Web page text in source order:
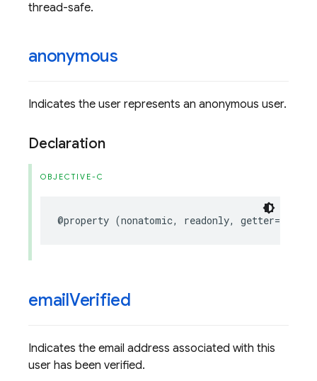
thread-safe.
anonymous
Indicates the user represents an anonymous user.
Declaration
OBJECTIVE-C
@property (nonatomic, readonly, getter=
emailVerified
Indicates the email address associated with this
user has been verified.